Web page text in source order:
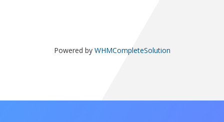
Powered by WHMCompleteSolution